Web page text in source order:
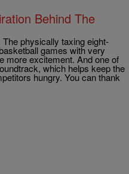
Behind The
physically taxing eight-
games with very
more excitement. And one of
which helps keep the
hungry. You can thank